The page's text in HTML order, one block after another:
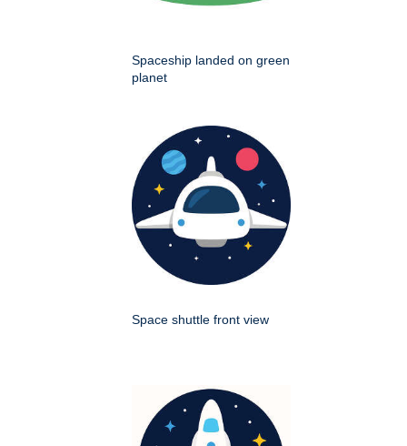
Spaceship landed on green
planet
Space shuttle front view